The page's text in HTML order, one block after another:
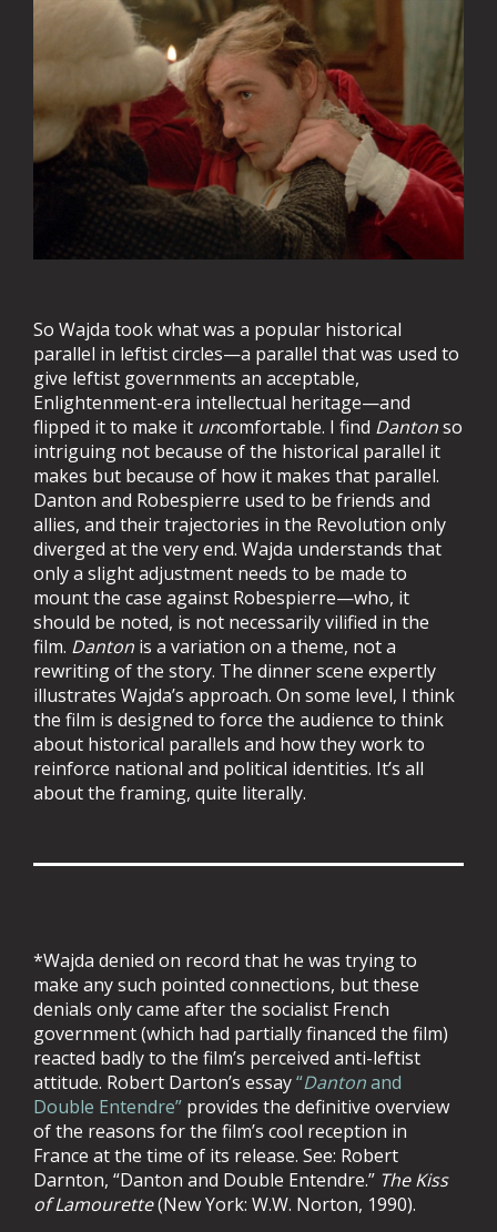
So Wajda took what was a popular historical
parallel in leftist circles—a parallel that was used to
give leftist governments an acceptable,
Enlightenment-era intellectual heritage—and
flipped it to make it uncomfortable. I find Dantonso
intriguing not because of the historical parallel it
makes but because of how it makes that parallel.
Danton and Robespierre used to be friends and
allies, and their trajectories in the Revolution only
diverged at the very end. Wajda understands that
only a slight adjustment needs to be made to
mount the case against Robespierre—who, it
should be noted, is not necessarily vilified in the
film. Danton is a variation on a theme, not a
rewriting of the story. The dinner scene expertly
illustrates Wajda’s approach. On some level, I think
the film is designed to force the audience to think
about historical parallels and how they work to
reinforce national and political identities. It’s all
about the framing, quite literally.
*Wajda denied on record that he was trying to
make any such pointed connections, but these
denials only came after the socialist French
government (which had partially financed the film)
reacted badly to the film’s perceived anti-leftist
attitude. Robert Darton’s essay“Dantonand
Double Entendre” provides the definitive overview
of the reasons for the film’s cool reception in
France at the time of its release. See: Robert
Darnton, “Danton and Double Entendre.” The Kiss
of Lamourette(New York: W.W. Norton, 1990).